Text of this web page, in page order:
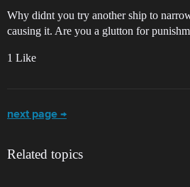
Why didnt you try another ship to
causing it. Are you a glutton for
1 Like
next page →
Related topics